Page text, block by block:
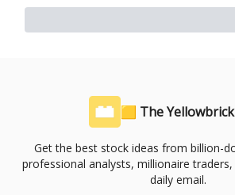
🟨 The
Get the best stock ideas from billion-
professional analysts, millionaire
daily email.